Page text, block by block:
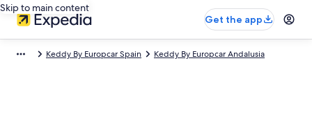
Skip to main content
Get the app
Keddy By Europcar Spain Keddy By Europcar Andalusia